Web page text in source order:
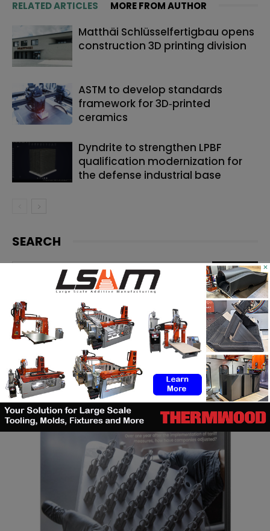
RELATED ARTICLES MORE FROM AUTHOR
Matthäi Schlüsselfertigbau opens
construction 3D printing division
ASTM to develop standards
framework for 3D‑printed
ceramics
Dyndrite to strengthen LPBF
qualification modernization for
the defense industrial base
SEARCH
×